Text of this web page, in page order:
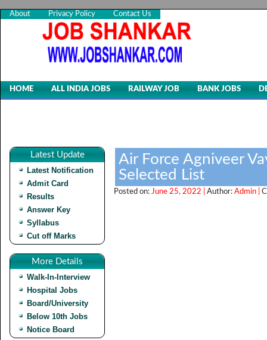
About Privacy Policy Contact Us
HOME ALL INDIA JOBS RAILWAY JOB BANK JOBS
Latest Update
Latest Notification
Admit Card
Results
Answer Key
Syllabus
Cut off Marks
More Details
Walk-In-Interview
Hospital Jobs
Board/University
Below 10th Jobs
Notice Board
Air Force Agniveer
Selected List
Posted on: June 25, 2022 | Author: Admin |